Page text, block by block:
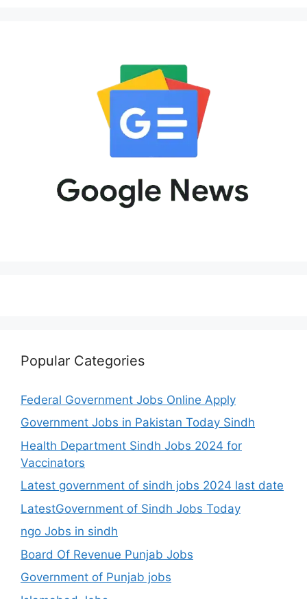
Popular Categories
Federal Government Jobs Online Apply
Government Jobs in Pakistan Today Sindh
Health Department Sindh Jobs 2024 for
Vaccinators
Latest government of sindh jobs 2024 last date
LatestGovernment of Sindh Jobs Today
ngo Jobs in sindh
Board Of Revenue Punjab Jobs
Government of Punjab jobs